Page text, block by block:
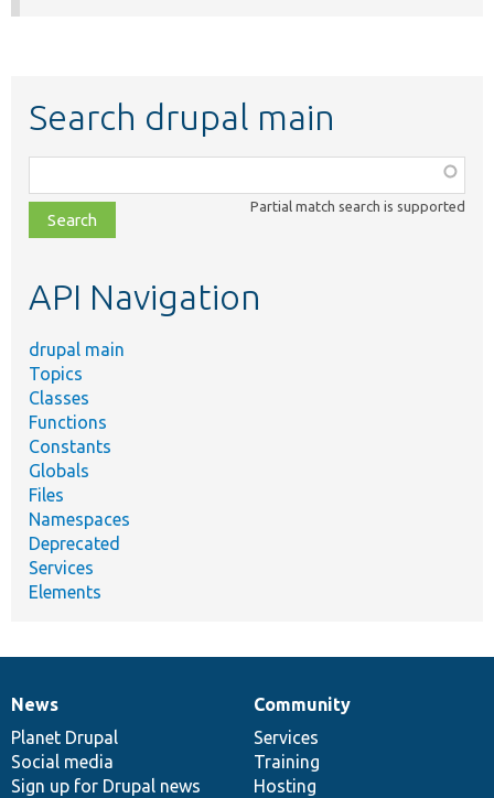
Search drupal main
class,
file,
topic,
Partial match search is supported
API Navigation
drupal main
Topics
Classes
Functions
Constants
Globals
Files
Namespaces
Deprecated
Services
Elements
News
items
News
Planet Drupal
Social media
Sign up for Drupal news
Our
community
Community
Services
Training
Hosting
Documentation
Drupal
code
base
Governance
of
community